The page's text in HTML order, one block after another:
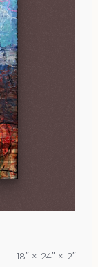
18″ × 24″ × 2″